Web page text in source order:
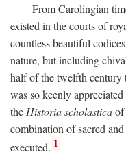
From Carolingian
existed in the courts of
countless beautiful
nature, but including
half of the twelfth century
was so keenly
the Historia scholasticaof
combination of sacred
executed. 1